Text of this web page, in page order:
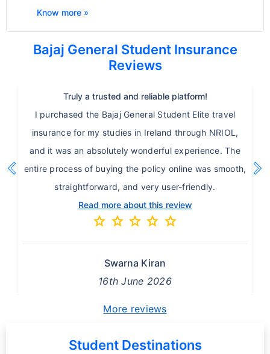
Know more »
Bajaj General Student Insurance
Reviews
Truly a trusted and reliable platform!
I purchased the Bajaj General Student Elite travel
insurance for my studies in Ireland through NRIOL,
and it was an absolutely wonderful experience. The
entire process of buying the policy online was smooth,
straightforward, and very user-friendly.
Read more about this review
star star star star star
Swarna Kiran
16th June 2026
chevron_leftPrevious chevron_right
More reviews
Student Destinations